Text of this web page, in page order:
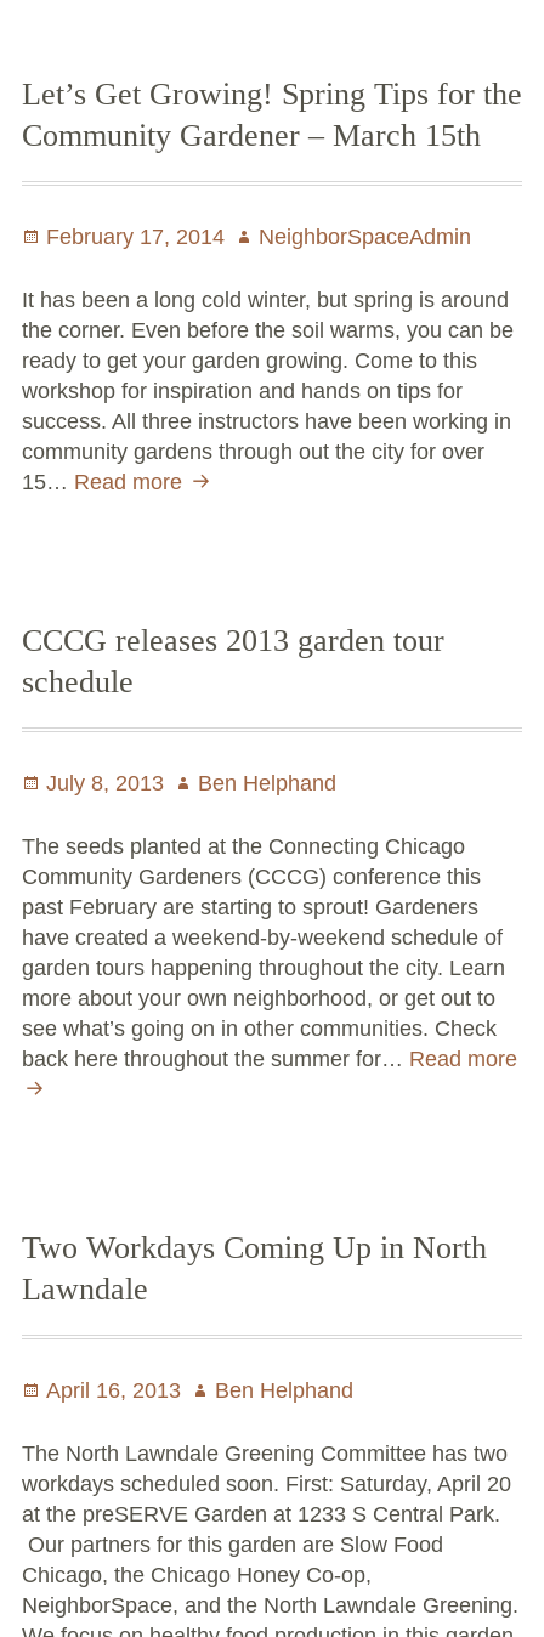
Apply To Be A NeighborSpace
Pre-Application Lot Protection Interest Form
Becoming a NeighborSpace Garden: FAQ
Documentos para el Acuerdo de Asociación
Partnership Agreement Document
Site Guidelines
Community Tips
Donate
Special Projects
Community Orchard Project
Caring In Public: Revealing Community Gardens
as Social Infrastructure
Chicago Community Compost Pilot
The West Side Nature Play Network
Chicago’s Community Growers Program
Day
Workshop
Let’s Get Growing! Spring Tips for the
Community Gardener – March 15th
Posted
February 17, 2014 Author
NeighborSpaceAdmin
It has been a long cold winter, but spring is around
the corner. Even before the soil warms, you can be
ready to get your garden growing. Come to this
workshop for inspiration and hands on tips for
success. All three instructors have been working in
community gardens through out the city for over
15… Read more Let’s
for
Gardener
March
CCCG releases 2013 garden tour
schedule
Posted
July 8, 2013 Author
Ben Helphand
The seeds planted at the Connecting Chicago
Community Gardeners (CCCG) conference this
past February are starting to sprout! Gardeners
have created a weekend-by-weekend schedule of
garden tours happening throughout the city. Learn
more about your own neighborhood, or get out to
see what’s going on in other communities. Check
back here throughout the summer for… Read more
CCCG
schedule
Two Workdays Coming Up in North
Lawndale
Posted
April 16, 2013 Author
Ben Helphand
The North Lawndale Greening Committee has two
workdays scheduled soon. First: Saturday, April 20
at the preSERVE Garden at 1233 S Central Park.
Our partners for this garden are Slow Food
Chicago, the Chicago Honey Co-op,
NeighborSpace, and the North Lawndale Greening.